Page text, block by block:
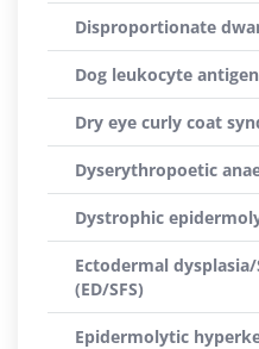
Disproportionate
Dog leukocyte
Dry eye curly coat
Dyserythropoetic
Dystrophic
Ectodermal
(ED/SFS)
Epidermolytic